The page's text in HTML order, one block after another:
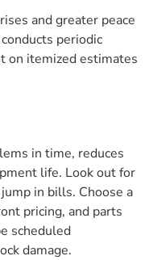
and greater peace
periodic
on itemized estimates
in time, reduces
life. Look out for
in bills. Choose a
pricing, and parts
scheduled
damage.